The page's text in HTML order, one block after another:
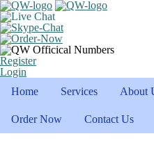
Register
Login
Home
Services About
Order Now Contact Us